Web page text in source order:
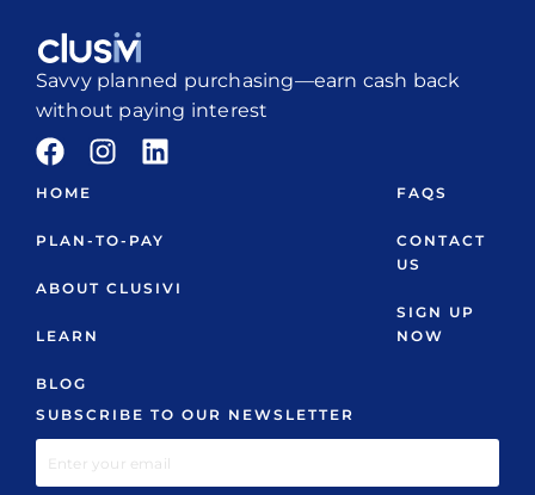
Savvy planned purchasing—earn cash back
without paying interest
HOME
PLAN-TO-PAY
ABOUT CLUSIVI
LEARN
BLOG
FAQS
CONTACT
US
SIGN UP
NOW
SUBSCRIBE TO OUR NEWSLETTER